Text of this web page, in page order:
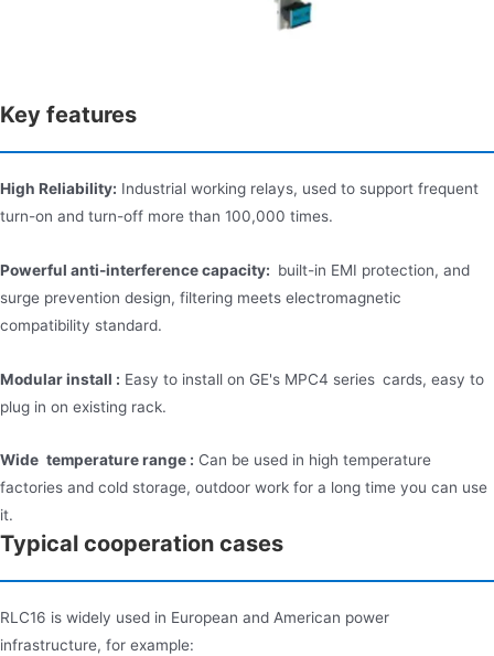
Key features
High Reliability: Industrial working relays, used to support frequent
turn-on and turn-off more than 100,000 times.
Powerful anti-interference capacity: built-in EMI protection, and
surge prevention design, filtering meets electromagnetic
compatibility standard.
Modular install : Easy to install on GE's MPC4 series cards, easy to
plug in on existing rack.
Wide temperature range : Can be used in high temperature
factories and cold storage, outdoor work for a long time you can use
it.
Typical cooperation cases
RLC16 is widely used in European and American power
infrastructure, for example: